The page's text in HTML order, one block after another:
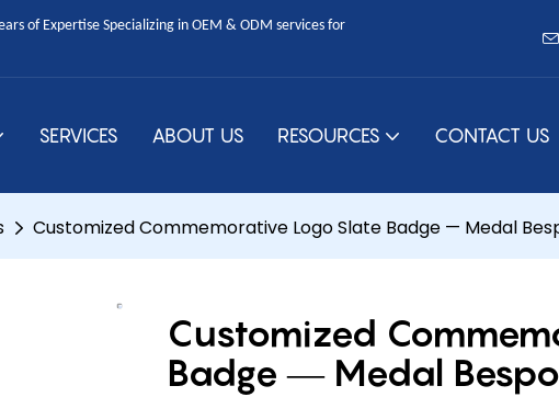
of Expertise Specializing in OEM & ODM services for
SERVICES ABOUT US RESOURCES CONTACT US
Customized Commemorative Logo Slate Badge — Medal
Customized
Badge — Medal